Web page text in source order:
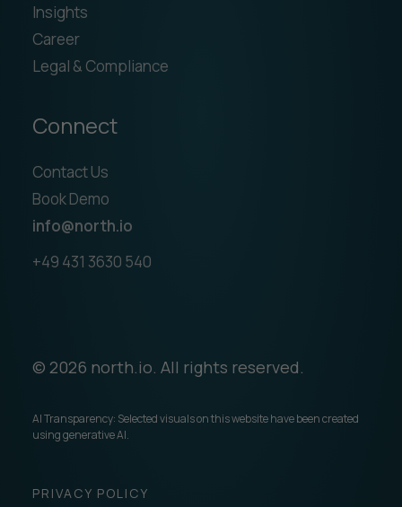
Insights
Career
Legal & Compliance
Connect
Contact Us
Book Demo
info@north.io
+49 431 3630 540
© 2026 north.io. All rights reserved.
AI Transparency: Selected visuals on this website have been created
using generative AI.
PRIVACY POLICY